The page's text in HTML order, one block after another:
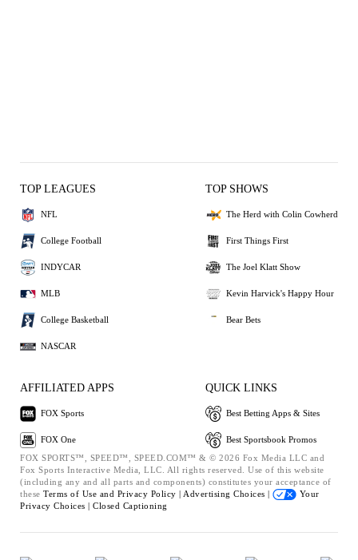
TOP LEAGUES
NFL
College Football
INDYCAR
MLB
College Basketball
NASCAR
TOP SHOWS
The Herd with Colin Cowherd
First Things First
The Joel Klatt Show
Kevin Harvick's Happy Hour
Bear Bets
AFFILIATED APPS
FOX Sports
FOX One
QUICK LINKS
Best Betting Apps & Sites
Best Sportsbook Promos
FOX SPORTS™, SPEED™, SPEED.COM™ & © 2026 Fox Media LLC and
Fox Sports Interactive Media, LLC. All rights reserved. Use of this website
(including any and all parts and components) constitutes your acceptance of
these Terms of Use and Privacy Policy | Advertising Choices |
Your
Privacy Choices | Closed Captioning